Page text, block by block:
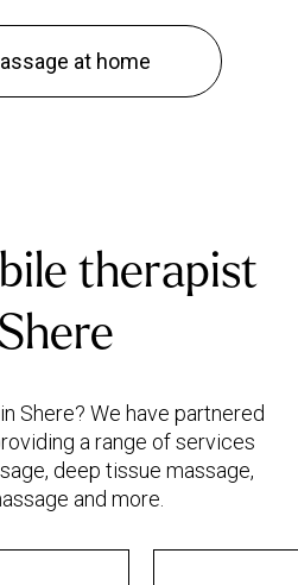
at home
therapist
Shere? We have partnered
a range of services
deep tissue massage,
and more.